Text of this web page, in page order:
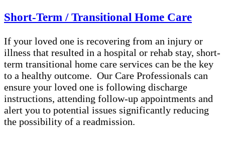
Short-Term / Transitional Home Care
If your loved one is recovering from an injury or
illness that resulted in a hospital or rehab stay, short-
term transitional home care services can be the key
to a healthy outcome. Our Care Professionals can
ensure your loved one is following discharge
instructions, attending follow-up appointments and
alert you to potential issues significantly reducing
the possibility of a readmission.